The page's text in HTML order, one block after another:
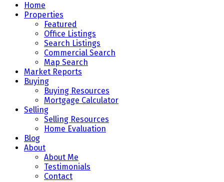
Home
Properties
Featured
Office Listings
Search Listings
Commercial Search
Map Search
Market Reports
Buying
Buying Resources
Mortgage Calculator
Selling
Selling Resources
Home Evaluation
Blog
About
About Me
Testimonials
Contact